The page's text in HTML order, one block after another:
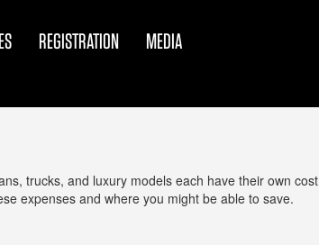
REGISTRATION MEDIA
trucks, and luxury models each have their own cost
expenses and where you might be able to save.